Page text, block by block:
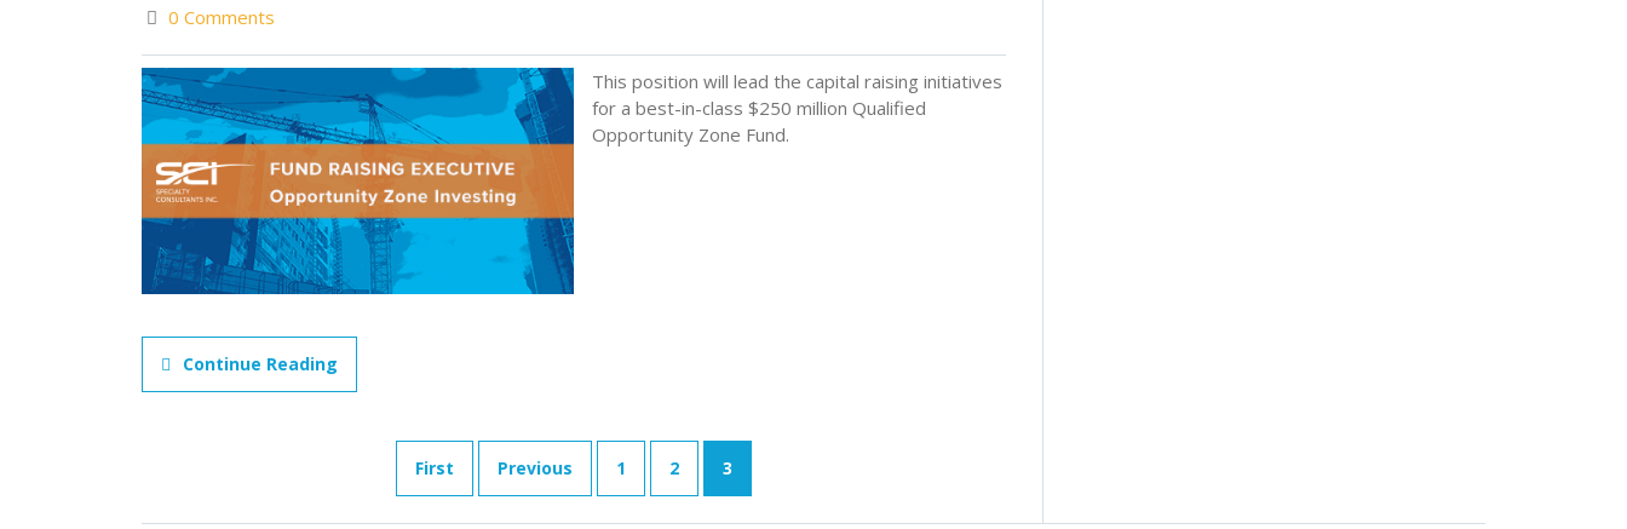
0 Comments
This position will lead the capital raising initiatives
for a best-in-class $250 million Qualified
Opportunity Zone Fund.
Continue Reading
First Previous 1 2 3